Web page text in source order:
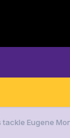
tackle Eugene